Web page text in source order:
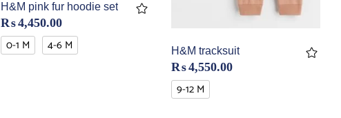
H&M pink fur hoodie set
₨4,450.00
0-1 M 4-6 M H&M tracksuit
₨4,550.00
9-12 M